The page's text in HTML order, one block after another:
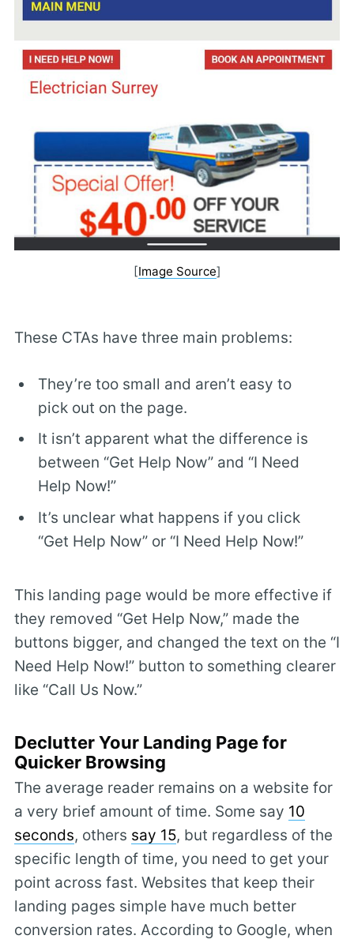
[Image Source]
These CTAs have three main problems:
They’re too small and aren’t easy to
pick out on the page.
It isn’t apparent what the difference is
between “Get Help Now” and “I Need
Help Now!”
It’s unclear what happens if you click
“Get Help Now” or “I Need Help Now!”
This landing page would be more effective if
they removed “Get Help Now,” made the
buttons bigger, and changed the text on the “I
Need Help Now!” button to something clearer
like “Call Us Now.”
Declutter Your Landing Page for
Quicker Browsing
The average reader remains on a website for
a very brief amount of time. Some say 10
seconds, others say 15, but regardless of the
specific length of time, you need to get your
point across fast. Websites that keep their
landing pages simple have much better
conversion rates. According to Google, when